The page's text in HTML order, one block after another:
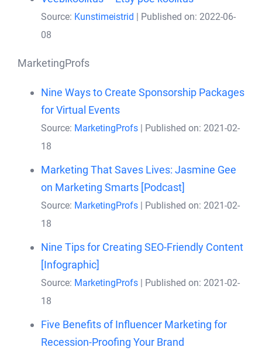
Source: Kunstimeistrid
Published on: 2022-06-
08
MarketingProfs
Nine Ways to Create Sponsorship Packages
for Virtual Events
Source: MarketingProfs
Published on: 2021-02-
18
Marketing That Saves Lives: Jasmine Gee
on Marketing Smarts [Podcast]
Source: MarketingProfs
Published on: 2021-02-
18
Nine Tips for Creating SEO-Friendly Content
[Infographic]
Source: MarketingProfs
Published on: 2021-02-
18
Five Benefits of Influencer Marketing for
Recession-Proofing Your Brand